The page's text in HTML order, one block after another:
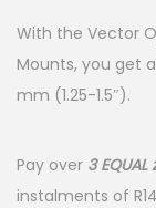
With the Vector
Mounts, you get
mm (1.25-1.5″).
Pay over 3
instalments of R